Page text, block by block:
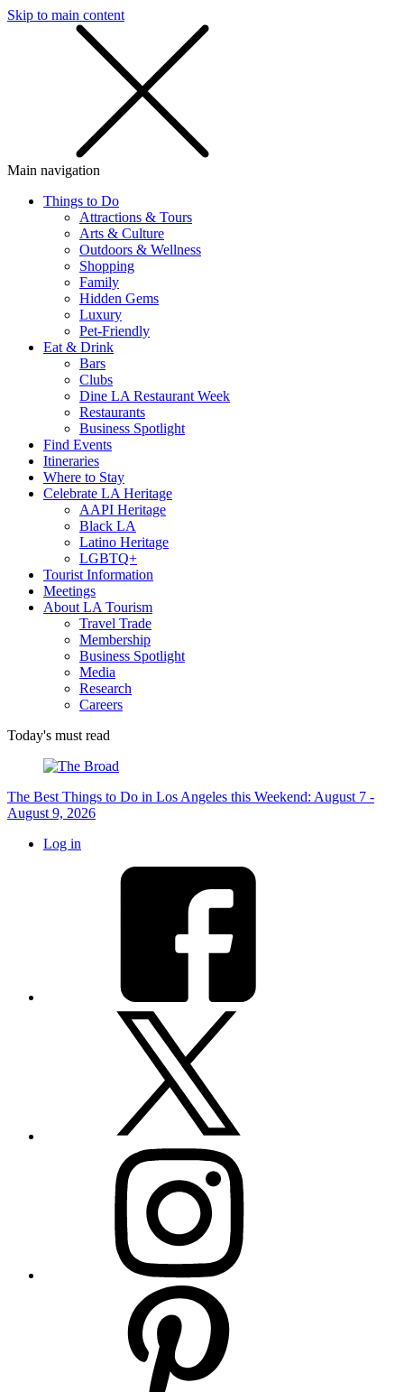
Skip to main content
Main navigation
Things to Do
Attractions & Tours
Arts & Culture
Outdoors & Wellness
Shopping
Family
Hidden Gems
Luxury
Pet-Friendly
Eat & Drink
Bars
Clubs
Dine LA Restaurant Week
Restaurants
Business Spotlight
Find Events
Itineraries
Where to Stay
Celebrate LA Heritage
AAPI Heritage
Black LA
Latino Heritage
LGBTQ+
Tourist Information
Meetings
About LA Tourism
Travel Trade
Membership
Business Spotlight
Media
Research
Careers
Today's must read
The Best Things to Do in Los Angeles this Weekend: August 7 -
August 9, 2026
Log in